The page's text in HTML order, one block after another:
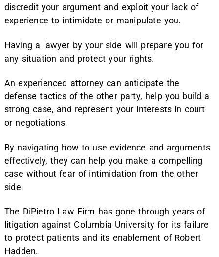
discredit your argument and exploit your lack of
experience to intimidate or manipulate you.
Having a lawyer by your side will prepare you for
any situation and protect your rights.
An experienced attorney can anticipate the
defense tactics of the other party, help you build a
strong case, and represent your interests in court
or negotiations.
By navigating how to use evidence and arguments
effectively, they can help you make a compelling
case without fear of intimidation from the other
side.
The DiPietro Law Firm has gone through years of
litigation against Columbia University for its failure
to protect patients and its enablement of Robert
Hadden.